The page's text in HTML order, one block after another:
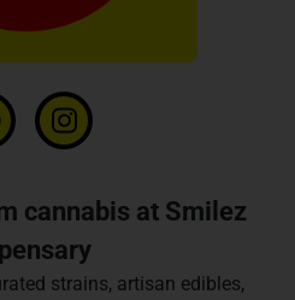
cannabis at Smilez
strains, artisan edibles,